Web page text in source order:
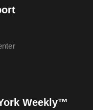
Weekly™